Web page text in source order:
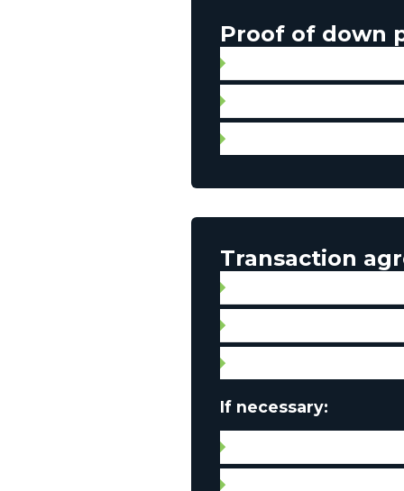
Proof of down
Transaction
If necessary: